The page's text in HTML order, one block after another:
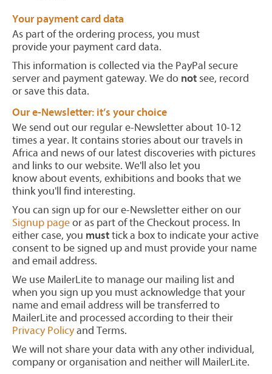
Your payment card data
As part of the ordering process, you must
provide your payment card data.
This information is collected via the PayPal secure
server and payment gateway. We do not see, record
or save this data.
Our e-Newsletter: it’s your choice
We send out our regular e-Newsletter about 10-12
times a year. It contains stories about our travels in
Africa and news of our latest discoveries with pictures
and links to our website. We'll also let you
know about events, exhibitions and books that we
think you'll find interesting.
You can sign up for our e-Newsletter either on our
Signup pageor as part of the Checkout process. In
either case, you musttick a box to indicate your active
consent to be signed up and must provide your name
and email address.
We use MailerLite to manage our mailing list and
when you sign up you must acknowledge that your
name and email address will be transferred to
MailerLite and processed according to their their
Privacy Policyand Terms.
We will not share your data with any other individual,
company or organisation and neither will MailerLite.